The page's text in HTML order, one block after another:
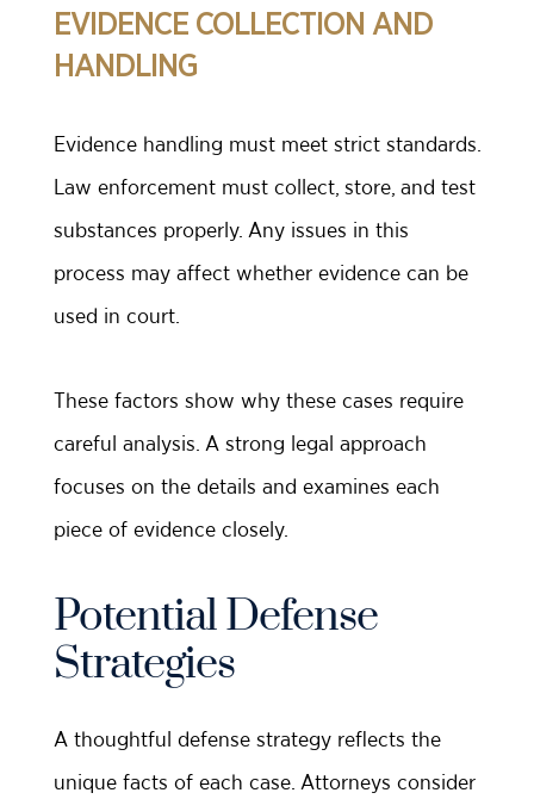
EVIDENCE COLLECTION AND
HANDLING
Evidence handling must meet strict standards.
Law enforcement must collect, store, and test
substances properly. Any issues in this
process may affect whether evidence can be
used in court.
These factors show why these cases require
careful analysis. A strong legal approach
focuses on the details and examines each
piece of evidence closely.
Potential Defense
Strategies
A thoughtful defense strategy reflects the
unique facts of each case. Attorneys consider